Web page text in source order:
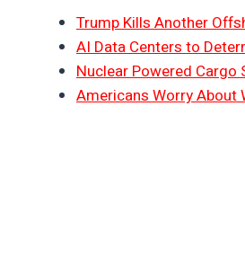
Trump Kills Another
AI Data Centers to
Nuclear Powered Cargo
Americans Worry About